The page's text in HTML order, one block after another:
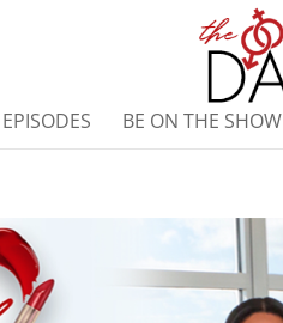
EPISODES BE ON THE SHOW